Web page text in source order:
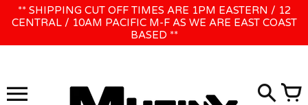
WE WILL BE CLOSED JUNE 1ST - 8TH for CINEGEAR LA
** SHIPPING CUT OFF TIMES ARE 1PM EASTERN / 12
CENTRAL / 10AM PACIFIC M-F AS WE ARE EAST COAST
BASED **